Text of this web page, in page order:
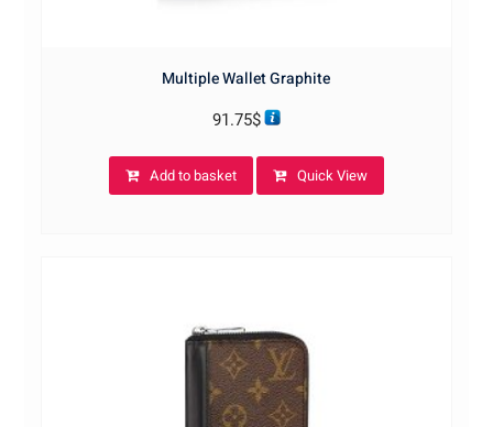
Multiple Wallet Graphite
91.75$
Add to basket Quick View